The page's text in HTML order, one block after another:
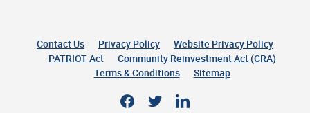
Contact Us Privacy Policy
Website Privacy Policy
PATRIOT Act
Community Reinvestment Act (CRA)(Opens
Terms & Conditions
Sitemap
Facebook
TwitterLinkedIn